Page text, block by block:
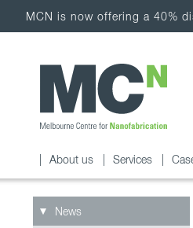
MCN is now offering a 40%
About us Services
News